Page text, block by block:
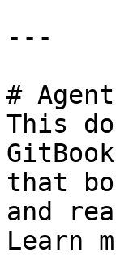
---
#
This
that
and
Learn